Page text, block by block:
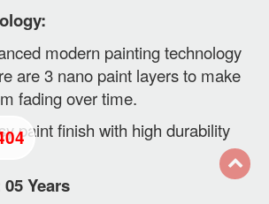
modern painting technology
are 3 nano paint layers to make
fading over time.
paint finish with high durability
05 Years